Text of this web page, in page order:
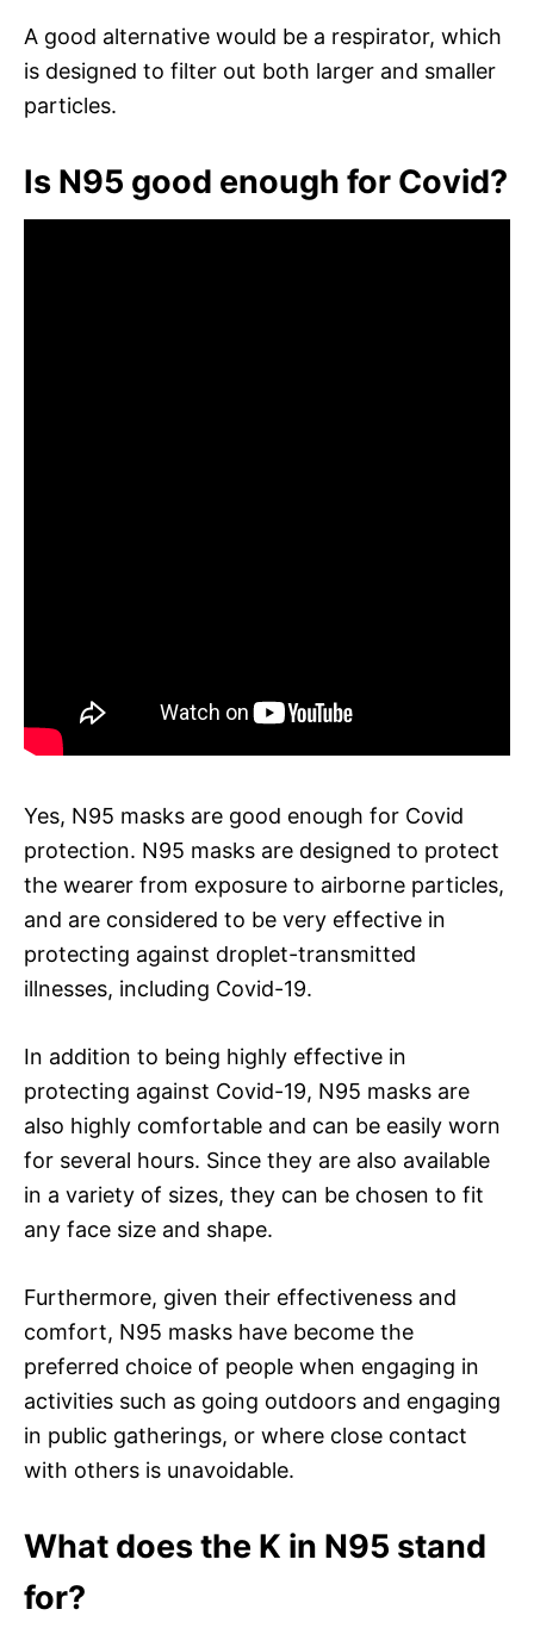
A good alternative would be a respirator, which
is designed to filter out both larger and smaller
particles.
Is N95 good enough for Covid?
Yes, N95 masks are good enough for Covid
protection. N95 masks are designed to protect
the wearer from exposure to airborne particles,
and are considered to be very effective in
protecting against droplet-transmitted
illnesses, including Covid-19.
In addition to being highly effective in
protecting against Covid-19, N95 masks are
also highly comfortable and can be easily worn
for several hours. Since they are also available
in a variety of sizes, they can be chosen to fit
any face size and shape.
Furthermore, given their effectiveness and
comfort, N95 masks have become the
preferred choice of people when engaging in
activities such as going outdoors and engaging
in public gatherings, or where close contact
with others is unavoidable.
What does the K in N95 stand
for?